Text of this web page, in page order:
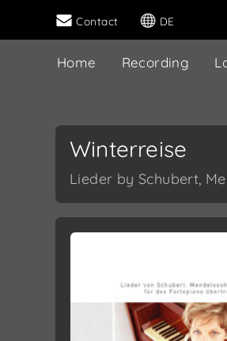
Contact DE
Home Recording
Winterreise
Lieder by Schubert,